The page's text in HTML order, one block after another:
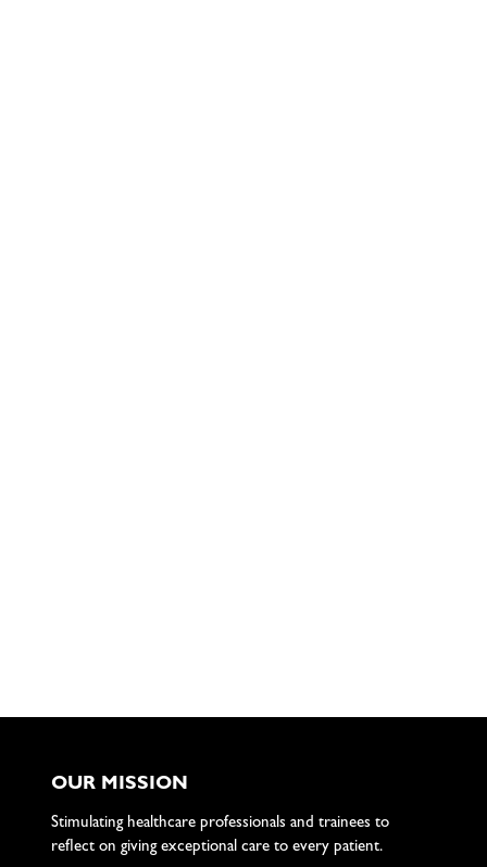
OUR MISSION
Stimulating healthcare professionals and trainees to
reflect on giving exceptional care to every patient.